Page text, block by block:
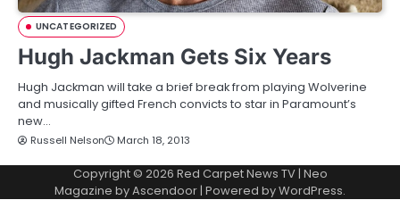
UNCATEGORIZED
Hugh Jackman Gets Six Years
Hugh Jackman will take a brief break from playing Wolverine
and musically gifted French convicts to star in Paramount’s
new…
Russell Nelson March 18, 2013
Copyright © 2026 Red Carpet News TV| Neo
Magazine byAscendoor| Powered byWordPress.